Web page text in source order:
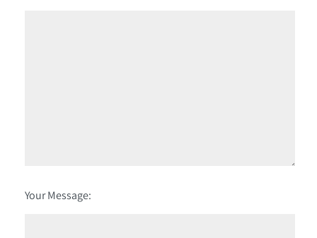
Your Message: